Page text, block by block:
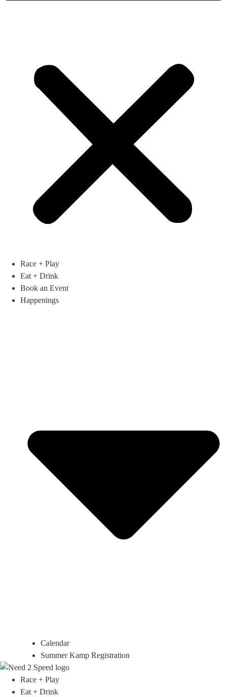
Race + Play
Eat + Drink
Book an Event
Happenings
Calendar
Summer Kamp Registration
Race + Play
Eat + Drink